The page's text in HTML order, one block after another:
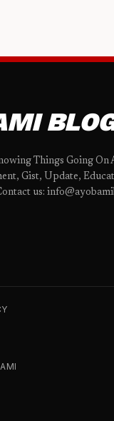
Things Going On
Gist, Update,
us: